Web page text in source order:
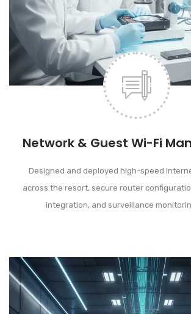
Network & Guest Wi-Fi
Designed and deployed high-speed
across the resort, secure router
integration, and surveillance